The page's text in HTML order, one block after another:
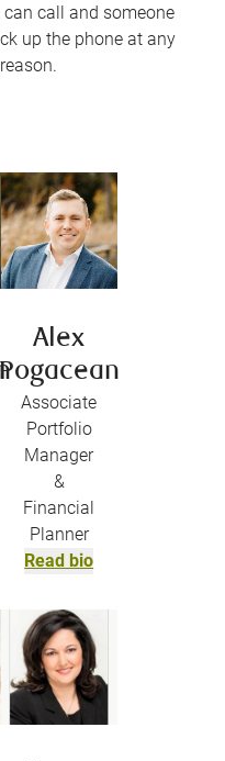
call and someone
up the phone at any
Alex
Associate
Portfolio
Manager
&
Financial
Planner
Read bio